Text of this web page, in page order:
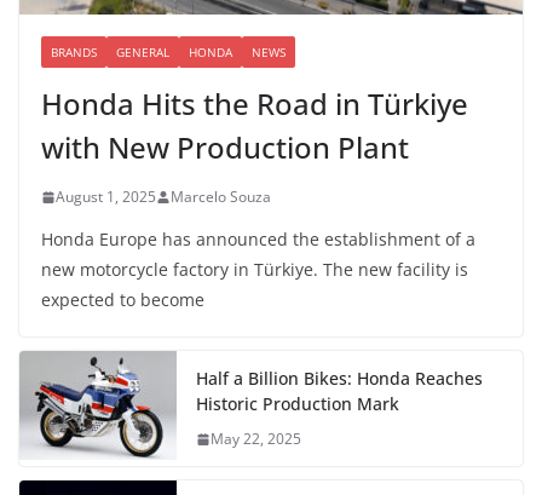
BRANDS GENERAL HONDA NEWS
Honda Hits the Road in Türkiye
with New Production Plant
August 1, 2025 Marcelo Souza
Honda Europe has announced the establishment of a
new motorcycle factory in Türkiye. The new facility is
expected to become
Half a Billion Bikes: Honda Reaches
Historic Production Mark
May 22, 2025